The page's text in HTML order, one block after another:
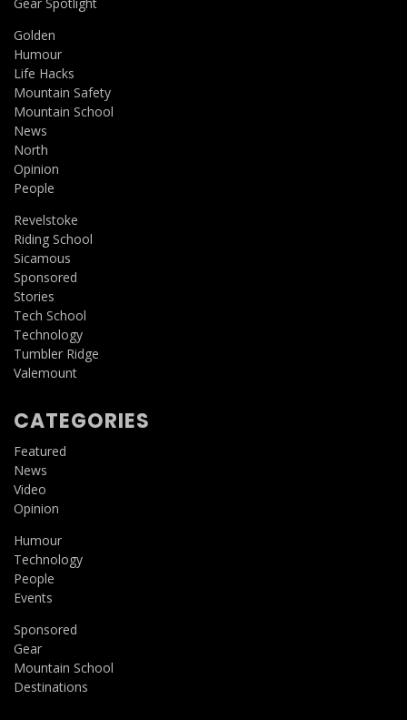
Golden
Humour
Life Hacks
Mountain Safety
Mountain School
News
North
Opinion
People
Revelstoke
Riding School
Sicamous
Sponsored
Stories
Tech School
Technology
Tumbler Ridge
Valemount
CATEGORIES
Featured
News
Video
Opinion
Humour
Technology
People
Events
Sponsored
Gear
Mountain School
Destinations